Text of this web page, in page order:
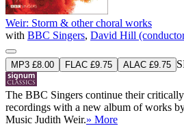
Weir: Storm & other choral works
with BBC Singers, David Hill
MP3 £8.00 FLAC £9.75 ALAC £9.75
The BBC Singers continue their
recordings with a new album of works
Music Judith Weir.» More